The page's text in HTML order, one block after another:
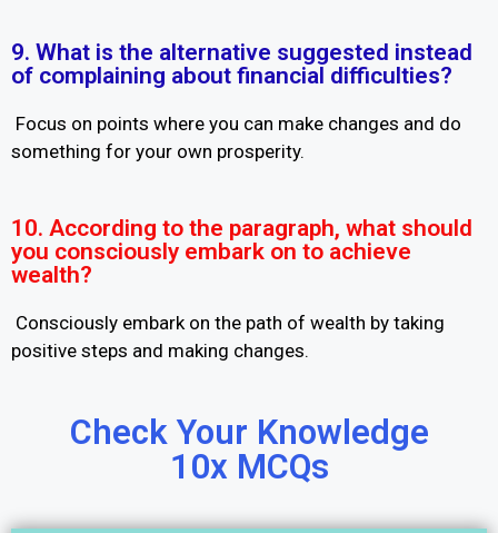
9. What is the alternative suggested instead
of complaining about financial difficulties?
Focus on points where you can make changes and do
something for your own prosperity.
10. According to the paragraph, what should
you consciously embark on to achieve
wealth?
Consciously embark on the path of wealth by taking
positive steps and making changes.
Check Your Knowledge
10x MCQs